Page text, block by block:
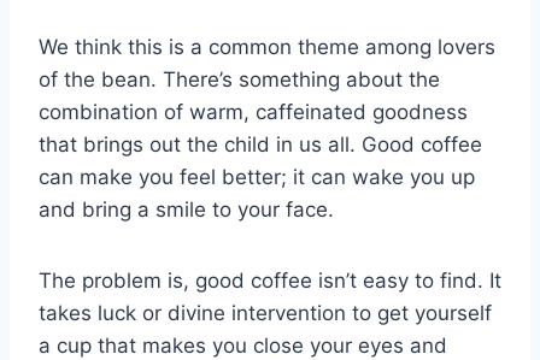
We think this is a common theme among lovers
of the bean. There’s something about the
combination of warm, caffeinated goodness
that brings out the child in us all. Good coffee
can make you feel better; it can wake you up
and bring a smile to your face.
The problem is, good coffee isn’t easy to find. It
takes luck or divine intervention to get yourself
a cup that makes you close your eyes and